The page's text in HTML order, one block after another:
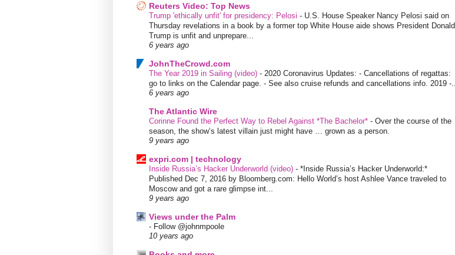
Reuters Video: Top News
Trump 'ethically unfit' for presidency: Pelosi - U.S. House Speaker Nancy Pelosi said on
Thursday revelations in a book by a former top White House aide shows President Donald
Trump is unfit and unprepare...
6 years ago
JohnTheCrowd.com
The Year 2019 in Sailing (video) - 2020 Coronavirus Updates: - Cancellations of regattas:
go to links on the Calendar page. - See also cruise refunds and cancellations info. 2019 -...
6 years ago
The Atlantic Wire
Corinne Found the Perfect Way to Rebel Against *The Bachelor* - Over the course of the
season, the show’s latest villain just might have … grown as a person.
9 years ago
expri.com | technology
Inside Russia’s Hacker Underworld (video) - *Inside Russia’s Hacker Underworld:*
Published Dec 7, 2016 by Bloomberg.com: Hello World’s host Ashlee Vance traveled to
Moscow and got a rare glimpse int...
9 years ago
Views under the Palm
- Follow @johnmpoole
10 years ago